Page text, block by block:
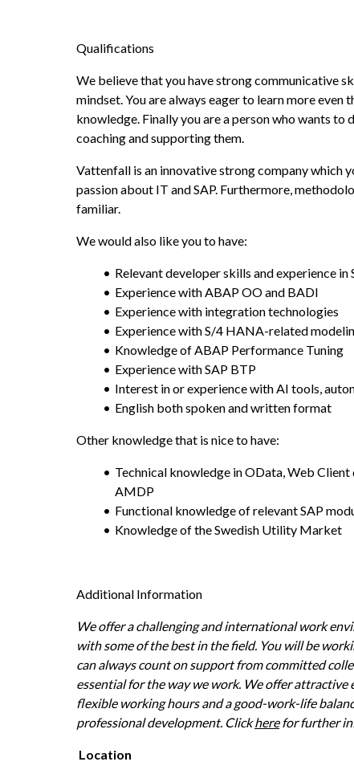
Qualifications
We believe that you have strong communicative
mindset. You are always eager to learn more even
knowledge. Finally you are a person who wants
coaching and supporting them.
Vattenfall is an innovative strong company which
passion about IT and SAP. Furthermore,
familiar.
We would also like you to have:
Relevant developer skills and experience in
Experience with ABAP OO and BADI
Experience with integration technologies
Experience with S/4 HANA-related
Knowledge of ABAP Performance Tuning
Experience with SAP BTP
Interest in or experience with AI tools,
English both spoken and written format
Other knowledge that is nice to have:
Technical knowledge in OData, Web
AMDP
Functional knowledge of relevant SAP
Knowledge of the Swedish Utility Market
Additional Information
We offer a challenging and international work
with some of the best in the field. You will be
can always count on support from committed
essential for the way we work. We offer
flexible working hours and a good-work-life
professional development. Click here for further
Location